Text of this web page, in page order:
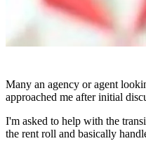
Many an agency or agent
approached me after initial
I'm asked to help with the
the rent roll and basically